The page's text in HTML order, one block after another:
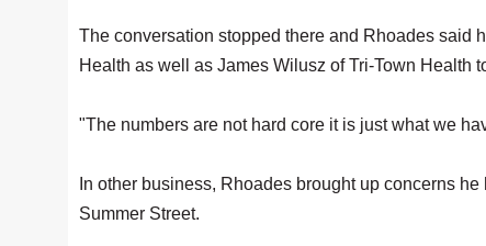
The conversation stopped there and Rhoades said
Health as well as James Wilusz of Tri-Town Health
"The numbers are not hard core it is just what we
In other business, Rhoades brought up concerns
Summer Street.